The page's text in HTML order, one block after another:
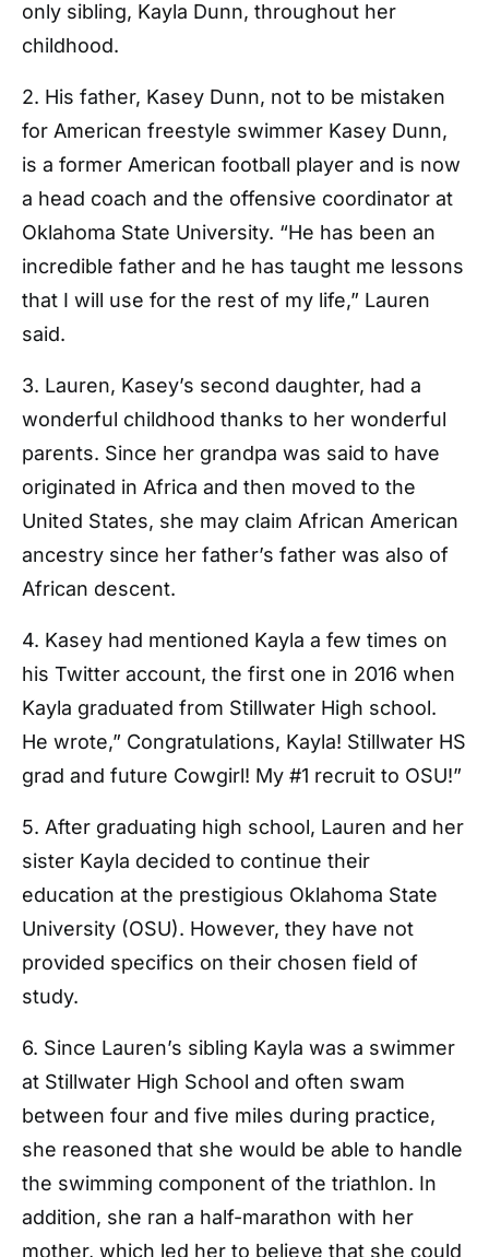
only sibling, Kayla Dunn, throughout her
childhood.
2. His father, Kasey Dunn, not to be mistaken
for American freestyle swimmer Kasey Dunn,
is a former American football player and is now
a head coach and the offensive coordinator at
Oklahoma State University. “He has been an
incredible father and he has taught me lessons
that I will use for the rest of my life,” Lauren
said.
3. Lauren, Kasey’s second daughter, had a
wonderful childhood thanks to her wonderful
parents. Since her grandpa was said to have
originated in Africa and then moved to the
United States, she may claim African American
ancestry since her father’s father was also of
African descent.
4. Kasey had mentioned Kayla a few times on
his Twitter account, the first one in 2016 when
Kayla graduated from Stillwater High school.
He wrote,” Congratulations, Kayla! Stillwater HS
grad and future Cowgirl! My #1 recruit to OSU!”
5. After graduating high school, Lauren and her
sister Kayla decided to continue their
education at the prestigious Oklahoma State
University (OSU). However, they have not
provided specifics on their chosen field of
study.
6. Since Lauren’s sibling Kayla was a swimmer
at Stillwater High School and often swam
between four and five miles during practice,
she reasoned that she would be able to handle
the swimming component of the triathlon. In
addition, she ran a half-marathon with her
mother, which led her to believe that she could